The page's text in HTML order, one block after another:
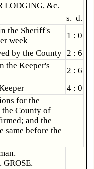
LODGING, &c.
s. d.
the Sheriff's
week
1 : 0
by the County 2 : 6
the Keeper's
2 : 6
4 : 0
for the
the County of
and the
same before the